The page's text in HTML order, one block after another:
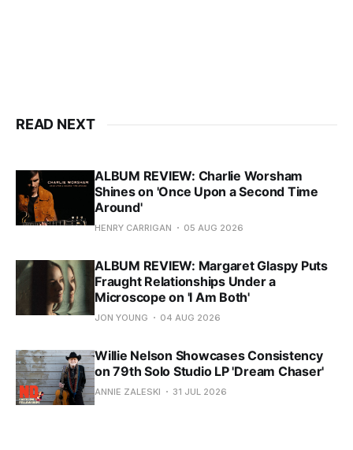
READ NEXT
ALBUM REVIEW: Charlie Worsham
Shines on 'Once Upon a Second Time
Around'
HENRY CARRIGAN 05 AUG 2026
ALBUM REVIEW: Margaret Glaspy Puts
Fraught Relationships Under a
Microscope on 'I Am Both'
JON YOUNG 04 AUG 2026
Willie Nelson Showcases Consistency
on 79th Solo Studio LP 'Dream Chaser'
ANNIE ZALESKI 31 JUL 2026